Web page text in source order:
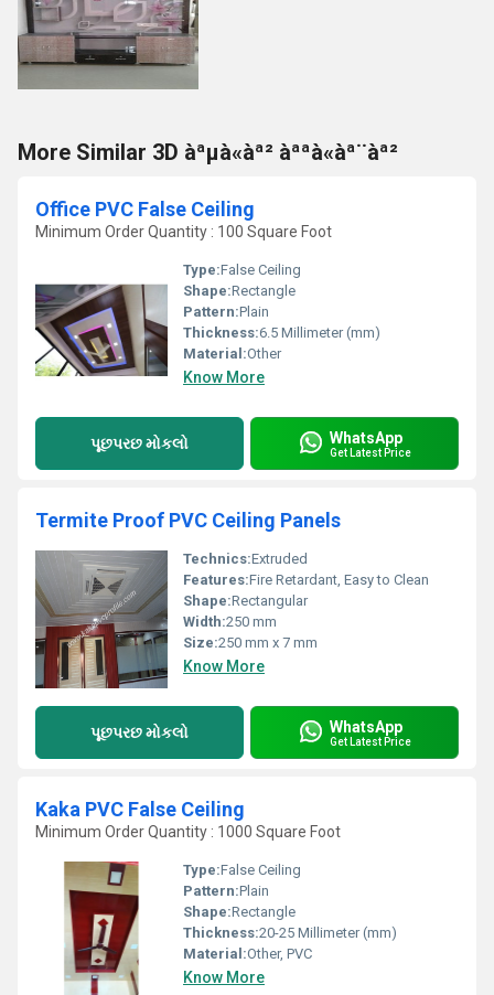
More Similar 3D àªµà«àª² àªªà«àª¨àª²
Office PVC False Ceiling
Minimum Order Quantity : 100 Square Foot
Type:False Ceiling
Shape:Rectangle
Pattern:Plain
Thickness:6.5 Millimeter (mm)
Material:Other
Know More
પૂછપરછ મોકલો WhatsApp
Get Latest Price
Termite Proof PVC Ceiling Panels
Technics:Extruded
Features:Fire Retardant, Easy to Clean
Shape:Rectangular
Width:250 mm
Size:250 mm x 7 mm
Know More
પૂછપરછ મોકલો WhatsApp
Get Latest Price
Kaka PVC False Ceiling
Minimum Order Quantity : 1000 Square Foot
Type:False Ceiling
Pattern:Plain
Shape:Rectangle
Thickness:20-25 Millimeter (mm)
Material:Other, PVC
Know More